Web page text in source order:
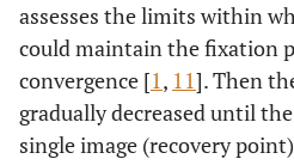
assesses the limits within
could maintain the fixation
convergence [1, 11]. Then
gradually decreased until
single image (recovery